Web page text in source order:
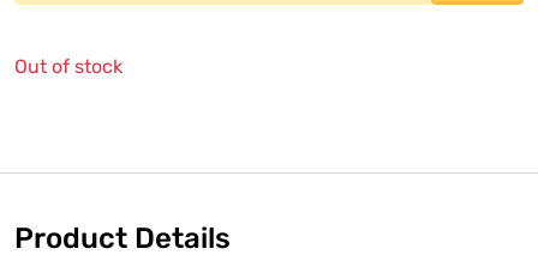
Out of stock
Product Details